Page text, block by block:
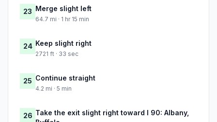
23 Merge slight left
64.7 mi · 1 hr 15 min
24 Keep slight right
2721 ft · 33 sec
25 Continue straight
4.2 mi · 5 min
26 Take the exit slight right toward I 90: Albany,